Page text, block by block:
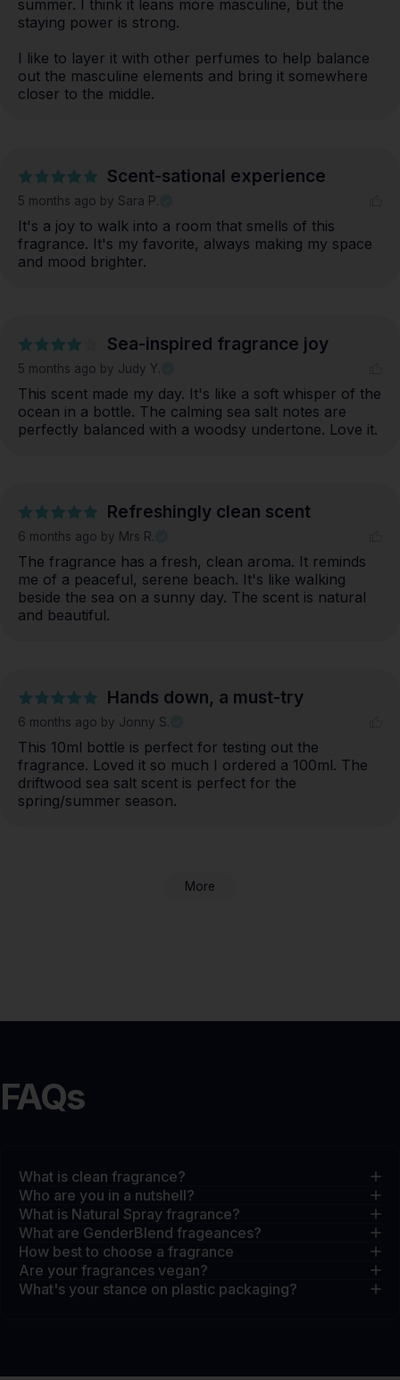
summer. I think it leans more masculine, but the
staying power is strong.
I like to layer it with other perfumes to help balance
out the masculine elements and bring it somewhere
closer to the middle.
Scent-sational experience
5 months ago by Sara P.
It's a joy to walk into a room that smells of this
fragrance. It's my favorite, always making my space
and mood brighter.
Sea-inspired fragrance joy
5 months ago by Judy Y.
This scent made my day. It's like a soft whisper of the
ocean in a bottle. The calming sea salt notes are
perfectly balanced with a woodsy undertone. Love it.
Refreshingly clean scent
6 months ago by Mrs R.
The fragrance has a fresh, clean aroma. It reminds
me of a peaceful, serene beach. It's like walking
beside the sea on a sunny day. The scent is natural
and beautiful.
Hands down, a must-try
6 months ago by Jonny S.
This 10ml bottle is perfect for testing out the
fragrance. Loved it so much I ordered a 100ml. The
driftwood sea salt scent is perfect for the
spring/summer season.
More
FAQs
What is clean fragrance?
Who are you in a nutshell?
What is Natural Spray fragrance?
What are GenderBlend frageances?
How best to choose a fragrance
Are your fragrances vegan?
What's your stance on plastic packaging?